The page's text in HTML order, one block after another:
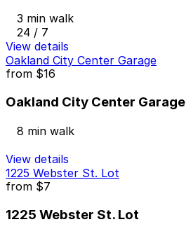
3 min walk
24 / 7
View details
Oakland City Center Garage
from $16
Oakland City Center Garage
8 min walk
View details
1225 Webster St. Lot
from $7
1225 Webster St. Lot